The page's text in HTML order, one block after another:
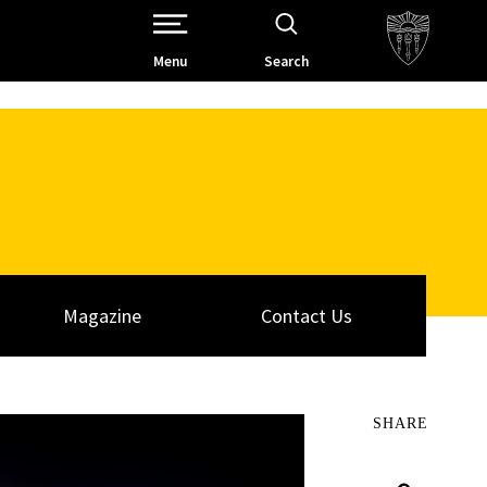
Open Site Navigation /
Menu Search
Magazine Contact Us
SHARE